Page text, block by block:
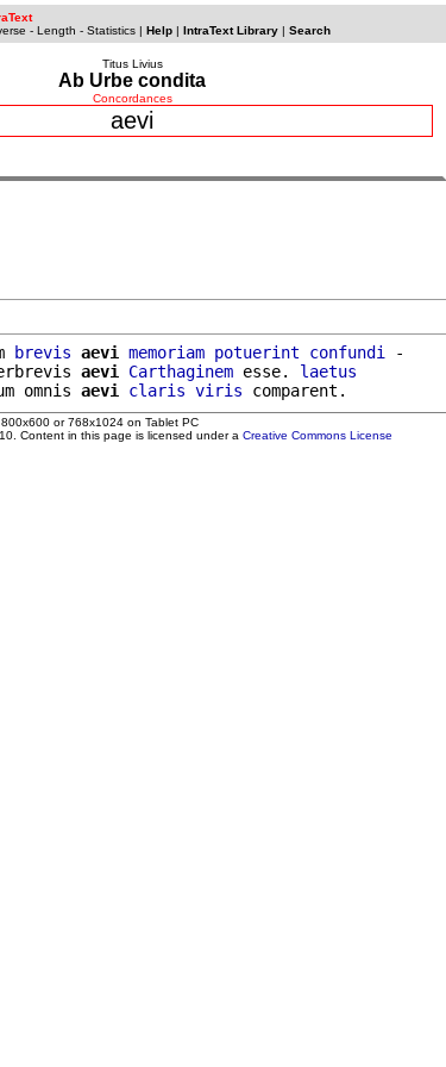
- Length - Statistics| Help| IntraText Library| Search
Titus Livius
Ab Urbe condita
Concordances
aevi
brevis aevi memoriam potuerint confundi
-
aevi Carthaginem esse. laetus
omnis aevi claris viris
or 768x1024 on Tablet PC
Content in this page is licensed under a Creative Commons License